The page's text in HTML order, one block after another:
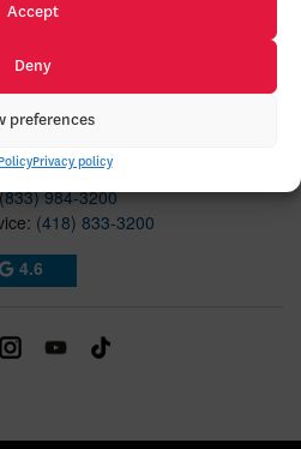
Accept
Deny
preferences
Privacy policy
Lévis Honda
H.-La Fontaine
,Québec
(833) 984-3200
(418) 833-3200
4.6